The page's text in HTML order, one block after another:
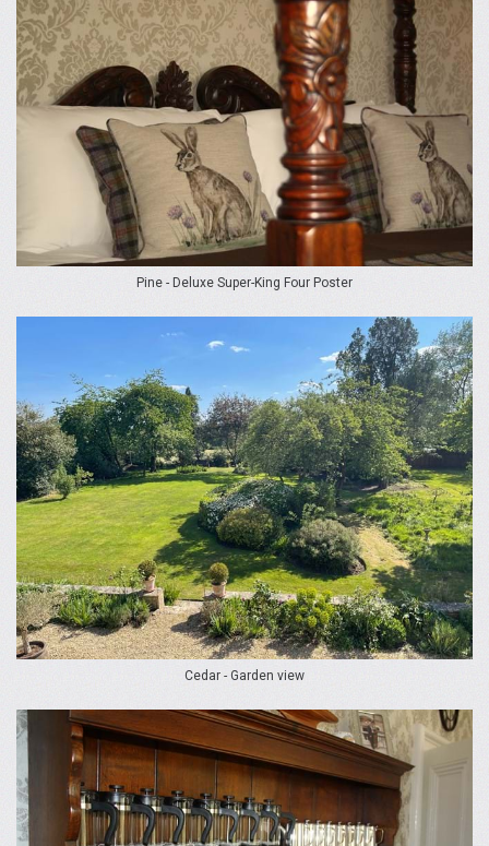
Pine - Deluxe Super-King Four Poster
Cedar - Garden view